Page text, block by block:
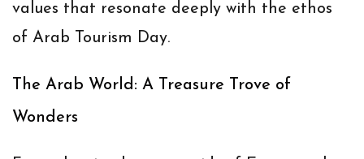
values that resonate deeply with the ethos
of Arab Tourism Day.
The Arab World: A Treasure Trove of
Wonders